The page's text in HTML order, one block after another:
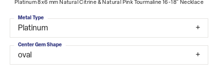
Platinum 8x6 mm Natural Citrine & Natural Pink Tourmaline 16-18" Necklace
Platinum
Metal Type
oval
Center Gem Shape